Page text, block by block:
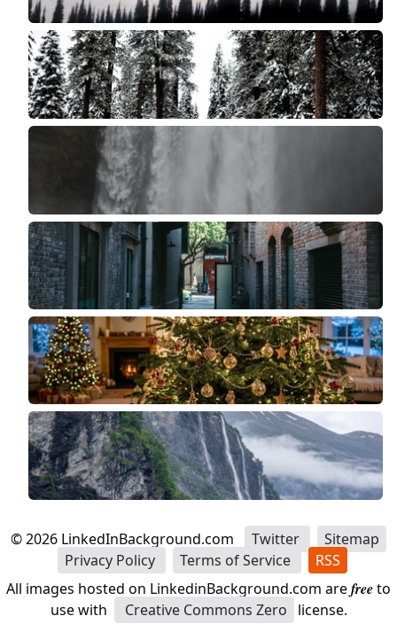
©2026 LinkedInBackground.com Twitter
Sitemap
Privacy Policy
Terms of Service
RSS
All images hosted on LinkedinBackground.com arefreeto
use with
Creative Commons Zero license.